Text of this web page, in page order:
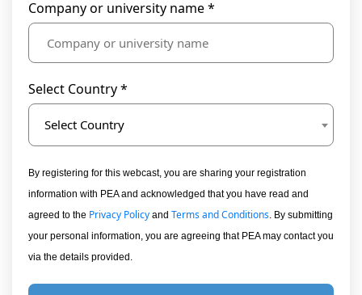
Company or university name *
Select Country *
Select Country
By registering for this webcast, you are sharing your registration
information with PEA and acknowledged that you have read and
agreed to the Privacy Policy and Terms and Conditions . By submitting
your personal information, you are agreeing that PEA may contact you
via the details provided.